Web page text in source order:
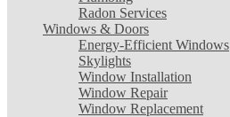
Radon Services
Windows & Doors
Energy-Efficient Windows
Skylights
Window Installation
Window Repair
Window Replacement